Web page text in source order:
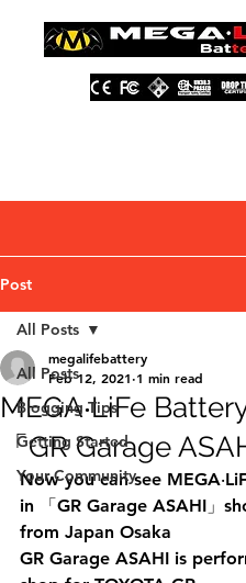
Post
All Posts
Blogging Tips
Getting Started
Your Community
All Posts
MEGA‧LiFe
「GR Garage
megalifebattery
Feb 12, 2021 1 min read
Now you can see
in 「GR Garage ASAHI」
from Japan Osaka
GR Garage ASAHI is